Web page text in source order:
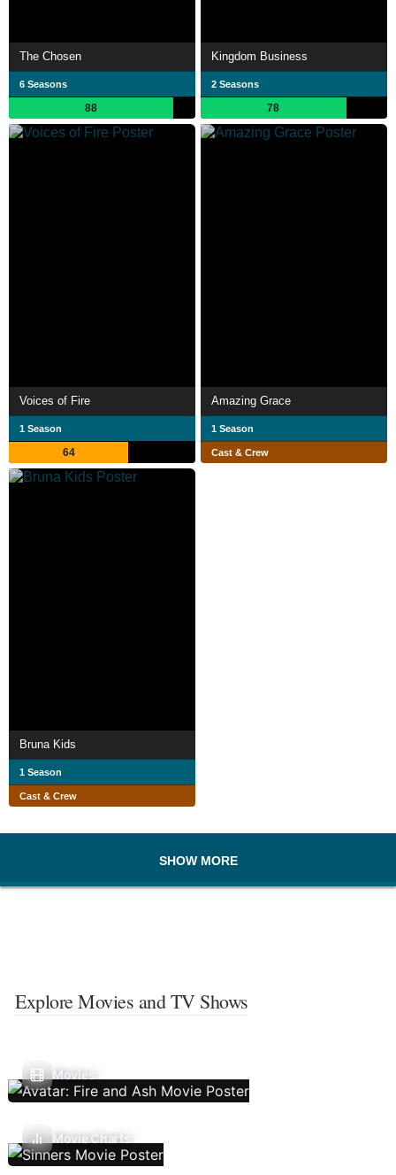
The Chosen
6 Seasons
88
Kingdom Business
2 Seasons
78
Voices of Fire
1 Season
64
Amazing Grace
1 Season
Cast & Crew
Bruna Kids
1 Season
Cast & Crew
SHOW MORE
Explore Movies and TV Shows
Movies
Movie Charts